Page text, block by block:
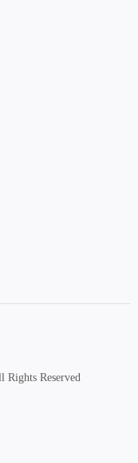
Rights Reserved
in new window)